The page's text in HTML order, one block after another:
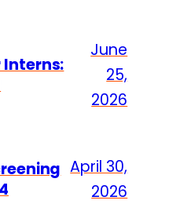
Interns:
June
25,
2026
April 30,
2026